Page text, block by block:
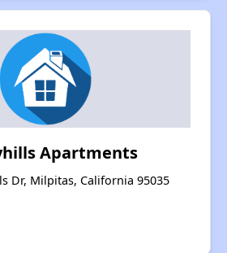
Apartments
Dr, Milpitas, California 95035